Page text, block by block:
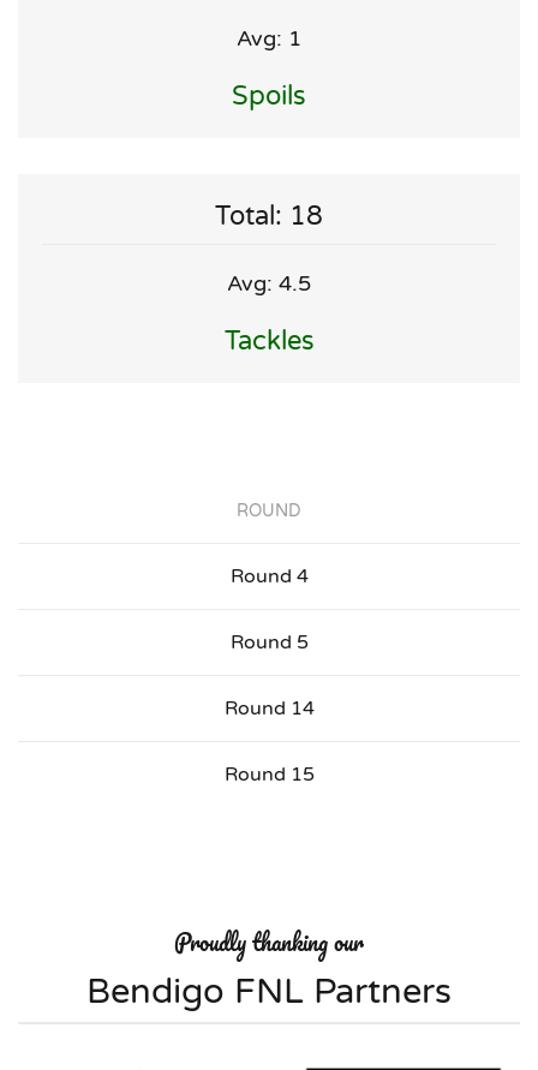
Avg: 1
Spoils
Total: 18
Avg: 4.5
Tackles
ROUND
Round 4
Round 5
Round 14
Round 15
Proudly thanking our
Bendigo FNL Partners